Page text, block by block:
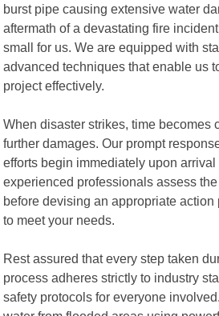
burst pipe causing extensive water
aftermath of a devastating fire
small for us. We are equipped with
advanced techniques that enable us
project effectively.
When disaster strikes, time becomes
further damages. Our prompt
efforts begin immediately upon arrival
experienced professionals assess
before devising an appropriate
to meet your needs.
Rest assured that every step taken
process adheres strictly to industry
safety protocols for everyone